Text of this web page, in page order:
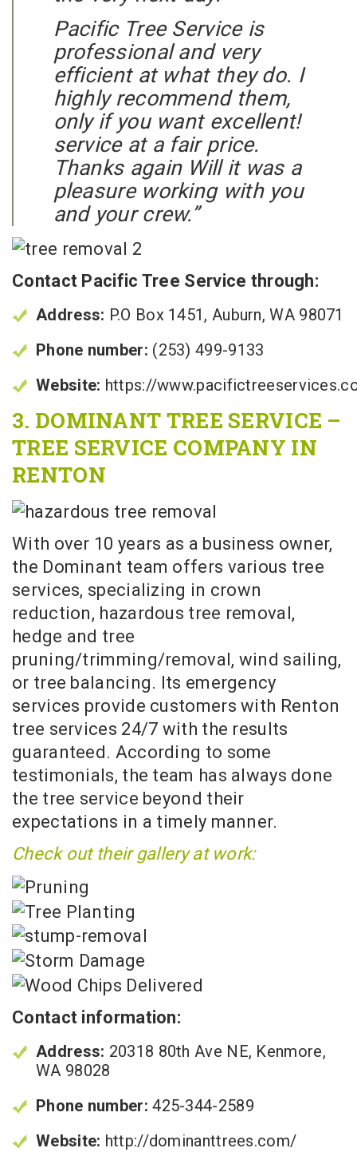
Pacific Tree Service is
professional and very
efficient at what they do. I
highly recommend them,
only if you want excellent!
service at a fair price.
Thanks again Will it was a
pleasure working with you
and your crew.”
Contact Pacific Tree Service through:
Address: P.O Box 1451, Auburn, WA 98071
Phone number: (253) 499-9133
Website: https://
3. DOMINANT TREE SERVICE –
TREE SERVICE COMPANY IN
RENTON
With over 10 years as a business owner,
the Dominant team offers various tree
services, specializing in crown
reduction, hazardous tree removal,
hedge and tree
pruning/trimming/removal, wind sailing,
or tree balancing. Its emergency
services provide customers with Renton
tree services 24/7 with the results
guaranteed. According to some
testimonials, the team has always done
the tree service beyond their
expectations in a timely manner.
Check out their gallery at work:
Contact information:
Address: 20318 80th Ave NE, Kenmore,
WA 98028
Phone number:425-344-2589
Website: http://dominanttrees.com/